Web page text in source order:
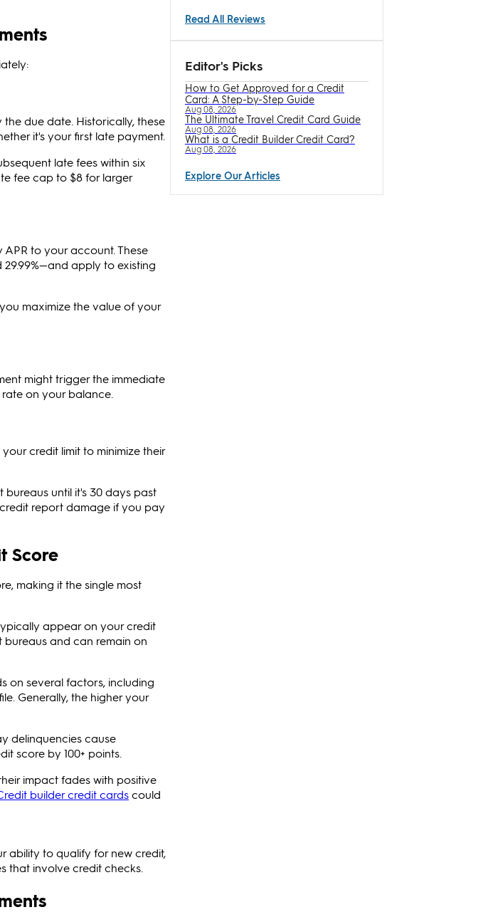
due date. Historically, these
it's your first late payment.
late fees within six
fee cap to $8 for larger
to your account. These
apply to existing
maximize the value of your
might trigger the immediate
on your balance.
credit limit to minimize their
until it's 30 days past
report damage if you pay
Score
making it the single most
appear on your credit
and can remain on
on several factors, including
Generally, the higher your
delinquencies cause
score by 100+ points.
impact fades with positive
builder credit cardscould
ability to qualify for new credit,
that involve credit checks.
Read All Reviews
Editor's Picks
How to Get Approved for a Credit
Card: A Step-by-Step Guide
Aug 08, 2026
The Ultimate Travel Credit Card Guide
Aug 08, 2026
What is a Credit Builder Credit Card?
Aug 08, 2026
Explore Our Articles